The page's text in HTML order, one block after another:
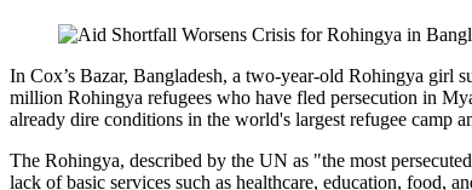
In Cox’s Bazar, Bangladesh, a two-year-old Rohingya girl
million Rohingya refugees who have fled persecution in
already dire conditions in the world's largest refugee camp
The Rohingya, described by the UN as "the most
lack of basic services such as healthcare, education, food,